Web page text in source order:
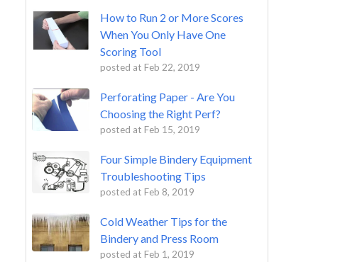
How to Run 2 or More Scores
When You Only Have One
Scoring Tool
posted at Feb 22, 2019
Perforating Paper - Are You
Choosing the Right Perf?
posted at Feb 15, 2019
Four Simple Bindery Equipment
Troubleshooting Tips
posted at Feb 8, 2019
Cold Weather Tips for the
Bindery and Press Room
posted at Feb 1, 2019